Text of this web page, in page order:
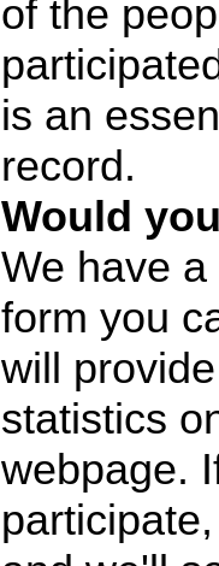
of the
is an
record.
Would
We have
form you
will
statistics
webpage.